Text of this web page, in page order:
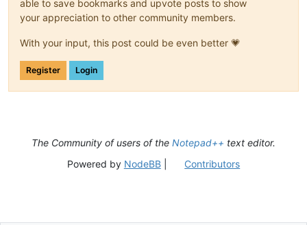
able to save bookmarks and upvote posts to show
your appreciation to other community members.
With your input, this post could be even better 💗
Register Login
The Community of users of the Notepad++ text editor.
Powered by NodeBB| Contributors